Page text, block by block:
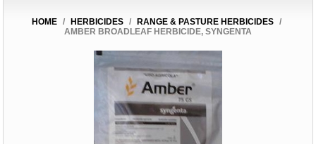
HOME / HERBICIDES / RANGE & PASTURE HERBICIDES
/
AMBER BROADLEAF HERBICIDE, SYNGENTA